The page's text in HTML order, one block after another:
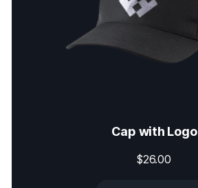
Cap with Logo
$26.00